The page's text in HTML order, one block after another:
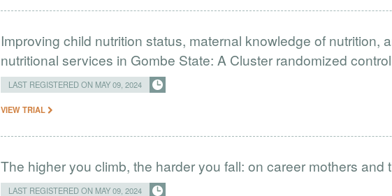
Improving child nutrition status, maternal knowledge of nutrition,
nutritional services in Gombe State: A Cluster randomized
LAST REGISTERED ON MAY 09, 2024
VIEW TRIAL
The higher you climb, the harder you fall: on career mothers and
LAST REGISTERED ON MAY 09, 2024